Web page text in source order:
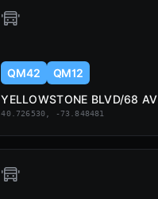
QM42
QM12
YELLOWSTONE BLVD/68 AV
40.726530, -73.848481